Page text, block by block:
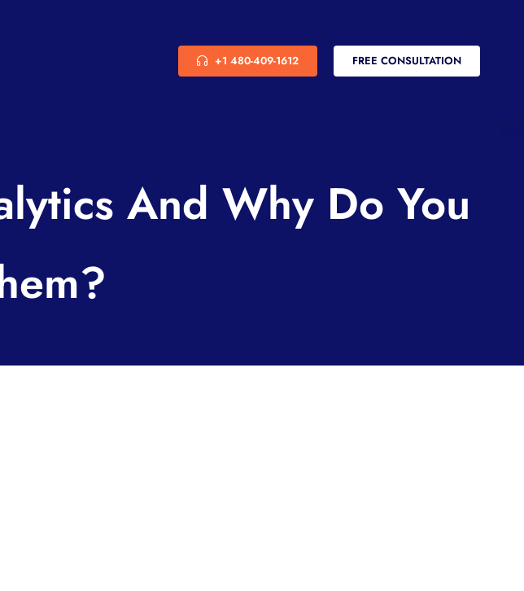
+1 480-409-1612 FREE CONSULTATION
And Why Do You